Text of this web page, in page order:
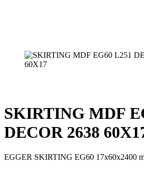
SKIRTING MDF
DECOR 2638
EGGER SKIRTING EG60 17x60x2400